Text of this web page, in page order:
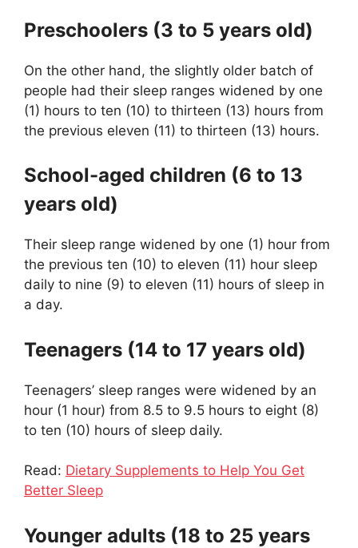
Preschoolers (3 to 5 years old)
On the other hand, the slightly older batch of
people had their sleep ranges widened by one
(1) hours to ten (10) to thirteen (13) hours from
the previous eleven (11) to thirteen (13) hours.
School-aged children (6 to 13
years old)
Their sleep range widened by one (1) hour from
the previous ten (10) to eleven (11) hour sleep
daily to nine (9) to eleven (11) hours of sleep in
a day.
Teenagers (14 to 17 years old)
Teenagers’ sleep ranges were widened by an
hour (1 hour) from 8.5 to 9.5 hours to eight (8)
to ten (10) hours of sleep daily.
Read: Dietary Supplements to Help You Get
Better Sleep
Younger adults (18 to 25 years